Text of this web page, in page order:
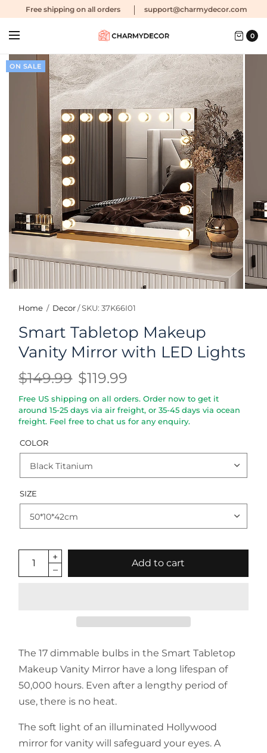
Free shipping on all orders support@charmydecor.com
0
ON SALE
Home / Decor /SKU: 37K66I01
Smart Tabletop Makeup
Vanity Mirror with LED Lights
$149.99 $119.99
Free US shipping on all orders. Order now to get it
around 15-25 days via air freight, or 35-45 days via ocean
freight. Feel free to chat us for any enquiry.
COLOR
SIZE
Add to cart
The 17 dimmable bulbs in the Smart Tabletop
Makeup Vanity Mirror have a long lifespan of
50,000 hours. Even after a lengthy period of
use, there is no heat.
The soft light of an illuminated Hollywood
mirror for vanity will safeguard your eyes. A